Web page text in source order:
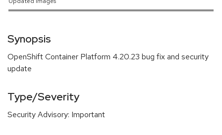
Synopsis
OpenShift Container Platform 4.20.23 bug fix and security
update
Type/Severity
Security Advisory: Important